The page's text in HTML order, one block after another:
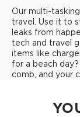
Our multi-
travel. Use it to
leaks from
tech and travel
items like
for a beach day?
comb, and your